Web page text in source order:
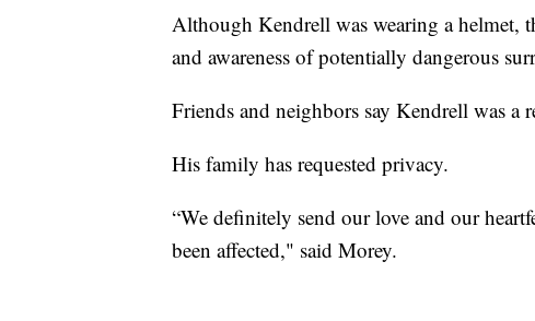
Although Kendrell was wearing a helmet,
and awareness of potentially dangerous
Friends and neighbors say Kendrell was a
His family has requested privacy.
“We definitely send our love and our
been affected," said Morey.